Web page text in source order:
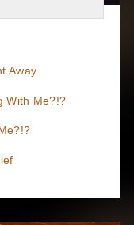
Away
With Me?!?